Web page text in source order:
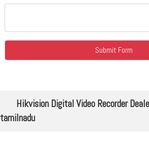
Hikvision Digital Video Recorder
tamilnadu